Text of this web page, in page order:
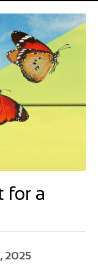
for a
2025